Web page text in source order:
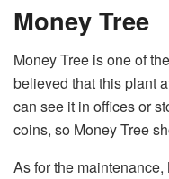
Money Tree
Money Tree is one of
believed that this plant
can see it in offices or
coins, so Money Tree
As for the